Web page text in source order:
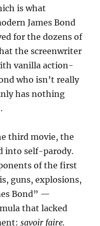
is what
James Bond
for the dozens of
the screenwriter
vanilla action-
who isn’t really
has nothing
third movie, the
into self-parody.
of the first
guns, explosions,
Bond” —
that lacked
savoir faire.